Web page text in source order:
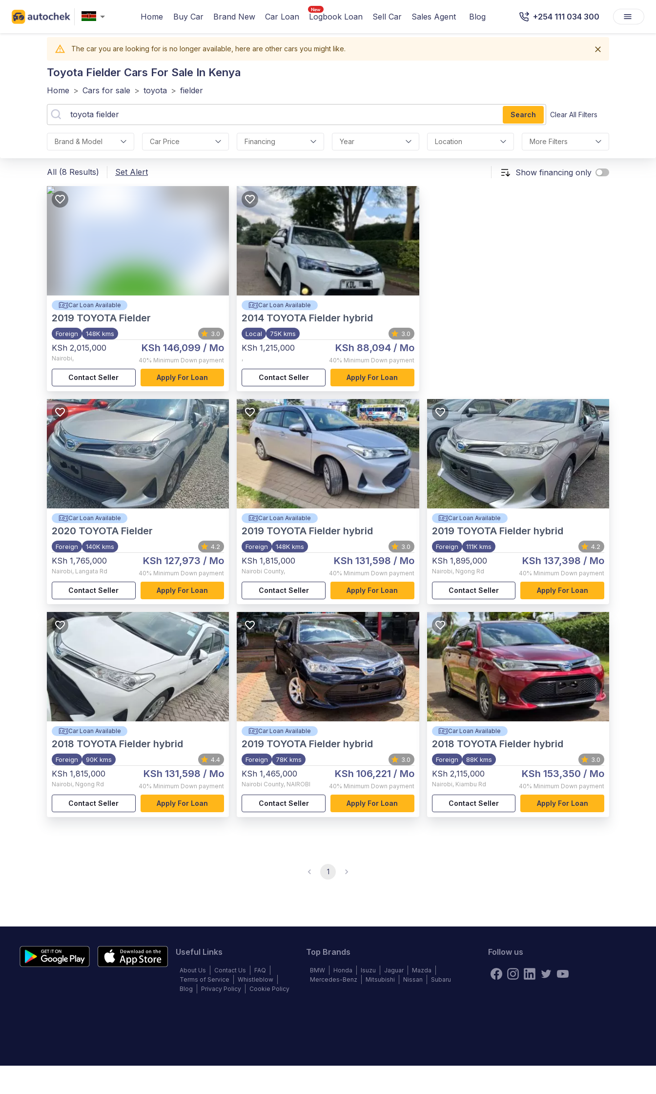
Home Buy Car Brand New Car Loan Logbook Loan Sell Car Sales Agent Blog +254 111 034 300
The car you are looking for is no longer available, here are other cars you might like.
Toyota Fielder Cars For Sale In Kenya
Home > Cars for sale > toyota > fielder
Search Clear All Filters
Brand & Model Car Price Financing Year Location More Filters
All (8 Results) Set Alert Show financing only
Car Loan Available
2019 TOYOTA Fielder
Foreign 148K kms 3.0
KSh 2,015,000
Nairobi,
KSh 146,099 / Mo
40% Minimum Down payment
Contact Seller Apply For Loan
Car Loan Available
2014 TOYOTA Fielder hybrid
Local 75K kms 3.0
KSh 1,215,000
,
KSh 88,094/ Mo
40% Minimum Down payment
Contact Seller Apply For Loan
Car Loan Available
2020 TOYOTA Fielder
Foreign 140K kms 4.2
KSh 1,765,000
Nairobi, Langata Rd
KSh 127,973 / Mo
40% Minimum Down payment
Contact Seller Apply For Loan
Car Loan Available
2019 TOYOTA Fielder hybrid
Foreign 148K kms 3.0
KSh 1,815,000
Nairobi County,
KSh 131,598 / Mo
40% Minimum Down payment
Contact Seller Apply For Loan
Car Loan Available
2019 TOYOTA Fielder hybrid
Foreign 111K kms 4.2
KSh 1,895,000
Nairobi, Ngong Rd
KSh 137,398 / Mo
40% Minimum Down payment
Contact Seller Apply For Loan
Car Loan Available
2018 TOYOTA Fielder hybrid
Foreign 90K kms 4.4
KSh 1,815,000
Nairobi, Ngong Rd
KSh 131,598 / Mo
40% Minimum Down payment
Contact Seller Apply For Loan
Car Loan Available
2019 TOYOTA Fielder hybrid
Foreign 78K kms 3.0
KSh 1,465,000
Nairobi County, NAIROBI
KSh 106,221 / Mo
40% Minimum Down payment
Contact Seller Apply For Loan
Car Loan Available
2018 TOYOTA Fielder hybrid
Foreign 88K kms 3.0
KSh 2,115,000
Nairobi, Kiambu Rd
KSh 153,350 / Mo
40% Minimum Down payment
Contact Seller Apply For Loan
1
Useful Links
About Us Contact Us
FAQ
Terms of Service
Whistleblow
Blog
Privacy Policy Cookie Policy
Top Brands
BMW Honda Isuzu Jaguar
Mazda
Mercedes-Benz
Mitsubishi Nissan Subaru
Follow us